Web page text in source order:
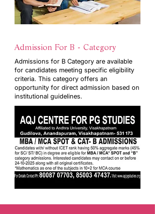
Admission For B - Category
Admissions for B Category are available
for candidates meeting specific eligibility
criteria. This category offers an
opportunity for direct admission based on
institutional guidelines.